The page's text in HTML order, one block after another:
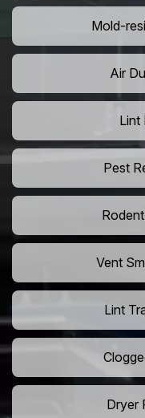
Mold-
Air
Lint
Pest
Vent
Lint
Dryer